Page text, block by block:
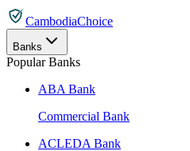
CambodiaChoice
Banks
Popular Banks
ABA Bank
Commercial Bank
ACLEDA Bank